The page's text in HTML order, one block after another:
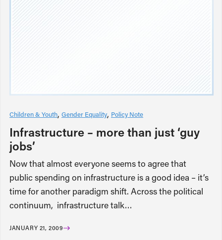
Children & Youth Gender Equality Policy Note
Infrastructure – more than just ‘guy
jobs’
Now that almost everyone seems to agree that
public spending on infrastructure is a good idea – it’s
time for another paradigm shift. Across the political
continuum, infrastructure talk…
JANUARY 21, 2009